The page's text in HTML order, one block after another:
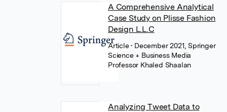
A Comprehensive Analytical
Case Study on Plisse Fashion
Design L.L.C
Article• December 2021, Springer
Science + Business Media
Professor Khaled Shaalan
Analyzing Tweet Data to